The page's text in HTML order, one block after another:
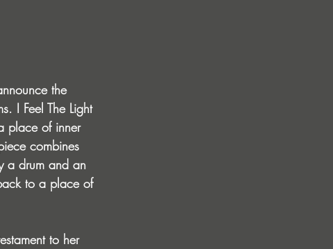
the
I Feel The Light
place of inner
combines
a drum and an
to a place of
to her